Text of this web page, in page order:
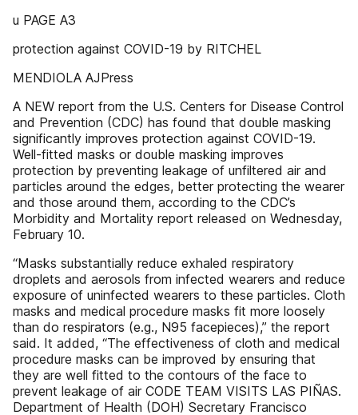
u PAGE A3
protection against COVID-19 by RITCHEL
MENDIOLA AJPress
A NEW report from the U.S. Centers for Disease Control
and Prevention (CDC) has found that double masking
significantly improves protection against COVID-19.
Well-fitted masks or double masking improves
protection by preventing leakage of unfiltered air and
particles around the edges, better protecting the wearer
and those around them, according to the CDC’s
Morbidity and Mortality report released on Wednesday,
February 10.
“Masks substantially reduce exhaled respiratory
droplets and aerosols from infected wearers and reduce
exposure of uninfected wearers to these particles. Cloth
masks and medical procedure masks fit more loosely
than do respirators (e.g., N95 facepieces),” the report
said. It added, “The effectiveness of cloth and medical
procedure masks can be improved by ensuring that
they are well fitted to the contours of the face to
prevent leakage of air CODE TEAM VISITS LAS PIÑAS.
Department of Health (DOH) Secretary Francisco